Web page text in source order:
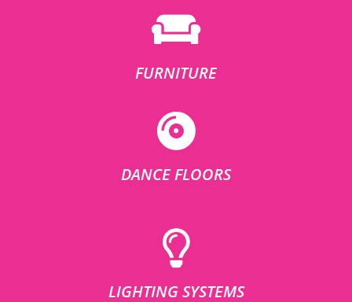
FURNITURE
DANCE FLOORS
LIGHTING SYSTEMS